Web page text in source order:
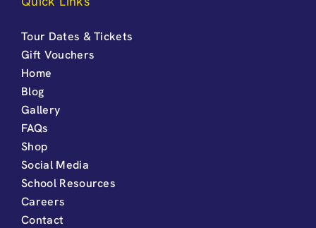
Tour Dates & Tickets
Gift Vouchers
Home
Blog
Gallery
FAQs
Shop
Social Media
School Resources
Careers
Contact